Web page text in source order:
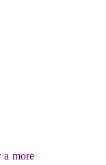
a more